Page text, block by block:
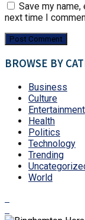
Save my
next time I
BROWSE BY
Business
Culture
Entertainment
Health
Politics
Technology
Trending
World